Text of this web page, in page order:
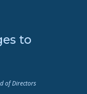
to
of Directors